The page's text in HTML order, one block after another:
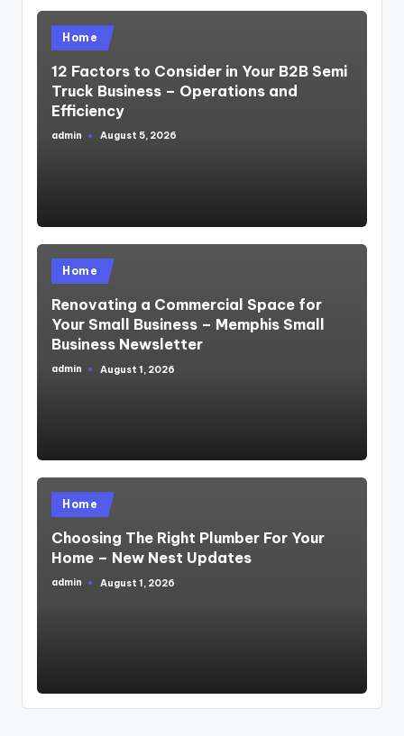
Posted
in
Home
12 Factors to Consider in Your B2B Semi
Truck Business – Operations and
Efficiency
Posted
admin August 5, 2026
Posted
in
Home
Renovating a Commercial Space for
Your Small Business – Memphis Small
Business Newsletter
Posted
admin August 1, 2026
Posted
in
Home
Choosing The Right Plumber For Your
Home – New Nest Updates
Posted
admin August 1, 2026